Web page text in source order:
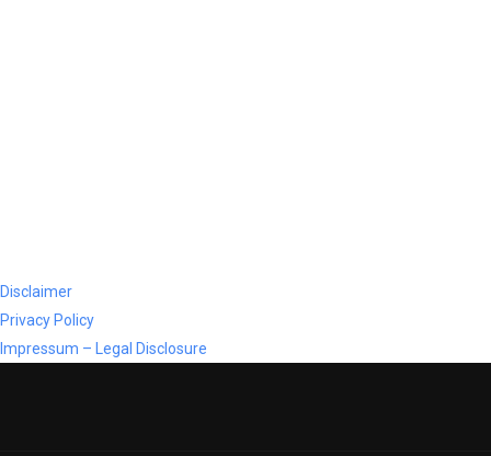
Disclaimer
Privacy Policy
Impressum – Legal Disclosure